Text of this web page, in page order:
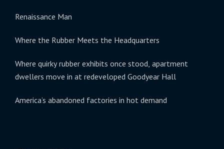
Renaissance Man
Where the Rubber Meets the Headquarters
Where quirky rubber exhibits once stood, apartment
dwellers move in at redeveloped Goodyear Hall
America’s abandoned factories in hot demand